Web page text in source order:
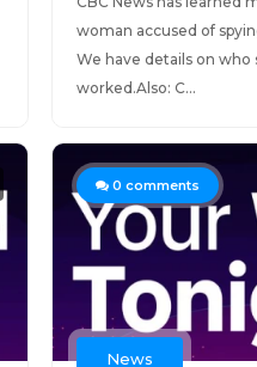
woman accused of
We have details on who
worked.Also: C...
0 comments
News